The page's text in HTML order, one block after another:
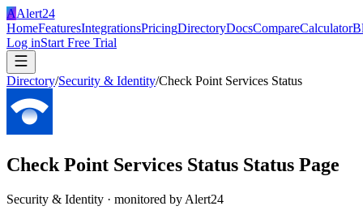
AAlert24
HomeFeaturesIntegrationsPricingDirectoryDocsCompareCalculator
Log inStart Free Trial
Directory/Security & Identity/Check Point Services Status
Check Point Services Status Status Page
Security & Identity · monitored by Alert24